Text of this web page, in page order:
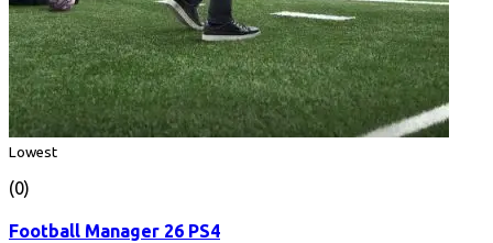
Lowest
(0)
Football Manager 26 PS4